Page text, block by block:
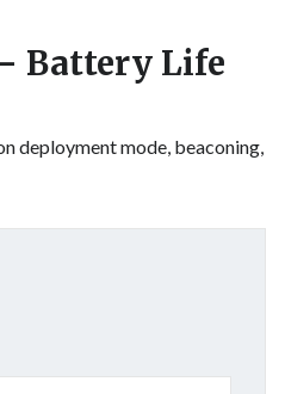
Battery Life
deployment mode, beaconing,